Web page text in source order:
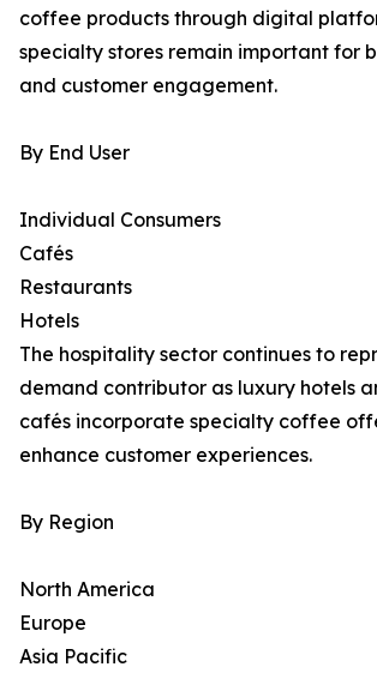
coffee products through digital
specialty stores remain important for
and customer engagement.
By End User
Individual Consumers
Cafés
Restaurants
Hotels
The hospitality sector continues to
demand contributor as luxury hotels
cafés incorporate specialty coffee
enhance customer experiences.
By Region
North America
Europe
Asia Pacific